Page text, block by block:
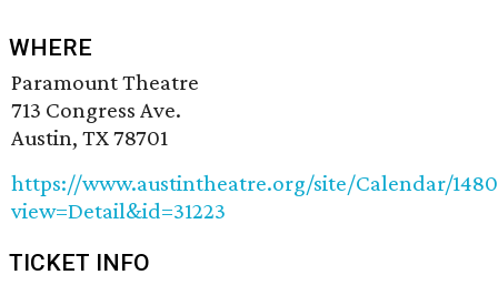
WHERE
Paramount Theatre
713 Congress Ave.
Austin, TX 78701
https://www.austintheatre.org/site/Calendar/
view=Detail&id=31223
TICKET INFO